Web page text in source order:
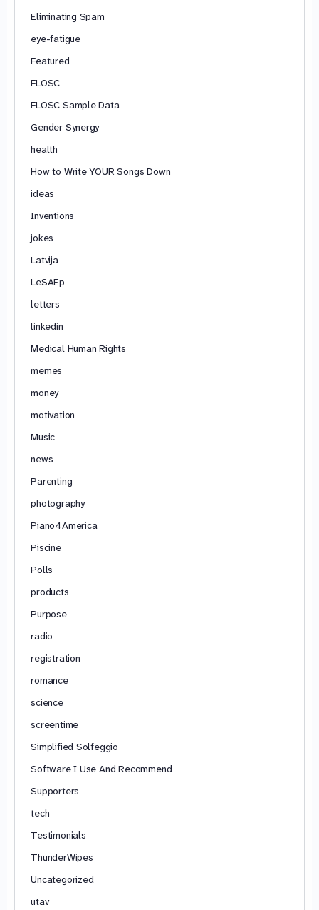
Eliminating Spam
eye-fatigue
Featured
FLOSC
FLOSC Sample Data
Gender Synergy
health
How to Write YOUR Songs Down
ideas
Inventions
jokes
Latvija
LeSAEp
letters
linkedin
Medical Human Rights
memes
money
motivation
Music
news
Parenting
photography
Piano4America
Piscine
Polls
products
Purpose
radio
registration
romance
science
screentime
Simplified Solfeggio
Software I Use And Recommend
Supporters
tech
Testimonials
ThunderWipes
Uncategorized
utav